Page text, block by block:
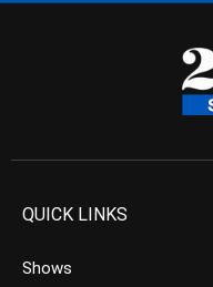
QUICK LINKS
Shows